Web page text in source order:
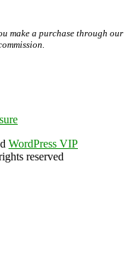
make a purchase through our
WordPress VIP
reserved